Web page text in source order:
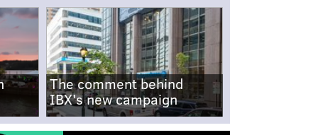
The comment behind
IBX's new campaign